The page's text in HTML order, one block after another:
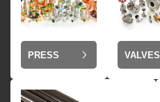
PRESS VALVES